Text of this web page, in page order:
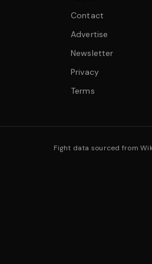
Contact
Advertise
Newsletter
Privacy
Terms
Fight data sourced from